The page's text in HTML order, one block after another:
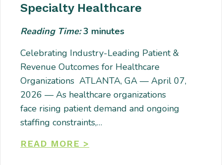
Specialty Healthcare
Reading Time:3 minutes
Celebrating Industry-Leading Patient &
Revenue Outcomes for Healthcare
Organizations ATLANTA, GA — April 07,
2026 — As healthcare organizations
face rising patient demand and ongoing
staffing constraints,…
READ MORE >